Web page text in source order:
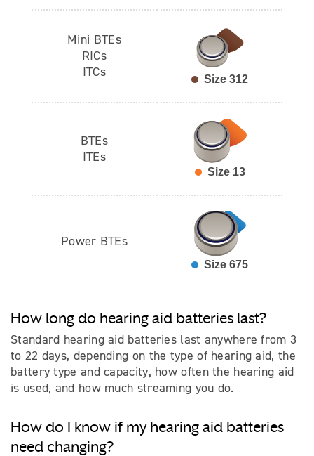
Mini BTEs
RICs
ITCs
BTEs
ITEs
Power BTEs
Size 312
Size 13
Size 675
How long do hearing aid batteries last?
Standard hearing aid batteries last anywhere from 3
to 22 days, depending on the type of hearing aid, the
battery type and capacity, how often the hearing aid
is used, and how much streaming you do.
How do I know if my hearing aid batteries
need changing?